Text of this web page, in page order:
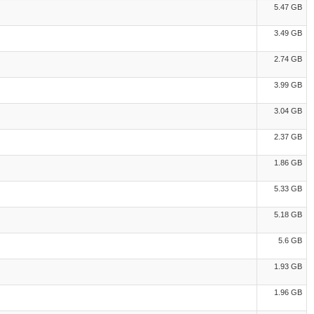
5.47 GB
3.49 GB
2.74 GB
3.99 GB
3.04 GB
2.37 GB
1.86 GB
5.33 GB
5.18 GB
5.6 GB
1.93 GB
1.96 GB